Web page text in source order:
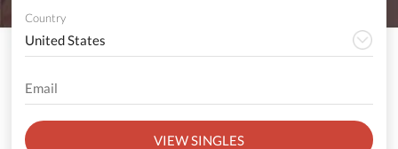
Country
VIEW SINGLES